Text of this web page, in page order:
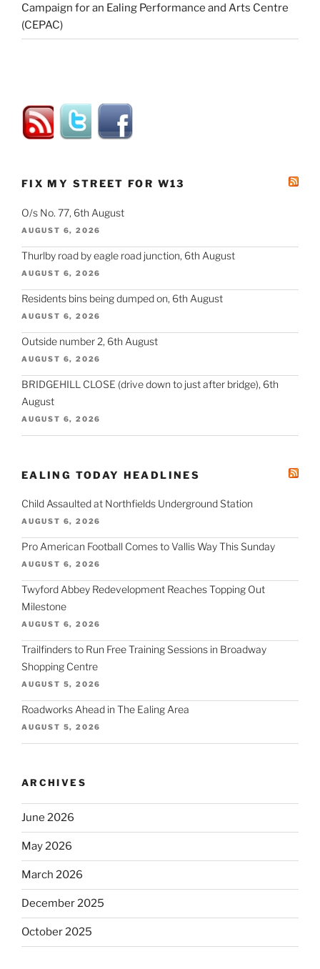
Campaign for an Ealing Performance and Arts Centre
(CEPAC)
FIX MY STREET FOR W13
O/s No. 77, 6th August
AUGUST 6, 2026
Thurlby road by eagle road junction, 6th August
AUGUST 6, 2026
Residents bins being dumped on, 6th August
AUGUST 6, 2026
Outside number 2, 6th August
AUGUST 6, 2026
BRIDGEHILL CLOSE (drive down to just after bridge), 6th
August
AUGUST 6, 2026
EALING TODAY HEADLINES
Child Assaulted at Northfields Underground Station
AUGUST 6, 2026
Pro American Football Comes to Vallis Way This Sunday
AUGUST 6, 2026
Twyford Abbey Redevelopment Reaches Topping Out
Milestone
AUGUST 6, 2026
Trailfinders to Run Free Training Sessions in Broadway
Shopping Centre
AUGUST 5, 2026
Roadworks Ahead in The Ealing Area
AUGUST 5, 2026
ARCHIVES
June 2026
May 2026
March 2026
December 2025
October 2025